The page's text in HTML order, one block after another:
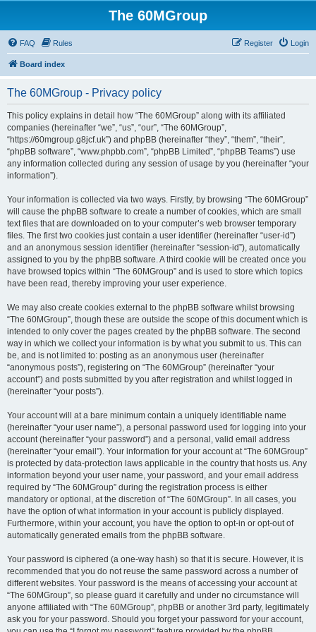
The 60MGroup
FAQ Rules Login
Register
Board index
The 60MGroup - Privacy policy
This policy explains in detail how “The 60MGroup” along with its affiliated
companies (hereinafter “we”, “us”, “our”, “The 60MGroup”,
“https://60mgroup.g8jcf.uk”) and phpBB (hereinafter “they”, “them”, “their”,
“phpBB software”, “www.phpbb.com”, “phpBB Limited”, “phpBB Teams”) use
any information collected during any session of usage by you (hereinafter “your
information”).
Your information is collected via two ways. Firstly, by browsing “The 60MGroup”
will cause the phpBB software to create a number of cookies, which are small
text files that are downloaded on to your computer’s web browser temporary
files. The first two cookies just contain a user identifier (hereinafter “user-id”)
and an anonymous session identifier (hereinafter “session-id”), automatically
assigned to you by the phpBB software. A third cookie will be created once you
have browsed topics within “The 60MGroup” and is used to store which topics
have been read, thereby improving your user experience.
We may also create cookies external to the phpBB software whilst browsing
“The 60MGroup”, though these are outside the scope of this document which is
intended to only cover the pages created by the phpBB software. The second
way in which we collect your information is by what you submit to us. This can
be, and is not limited to: posting as an anonymous user (hereinafter
“anonymous posts”), registering on “The 60MGroup” (hereinafter “your
account”) and posts submitted by you after registration and whilst logged in
(hereinafter “your posts”).
Your account will at a bare minimum contain a uniquely identifiable name
(hereinafter “your user name”), a personal password used for logging into your
account (hereinafter “your password”) and a personal, valid email address
(hereinafter “your email”). Your information for your account at “The 60MGroup”
is protected by data-protection laws applicable in the country that hosts us. Any
information beyond your user name, your password, and your email address
required by “The 60MGroup” during the registration process is either
mandatory or optional, at the discretion of “The 60MGroup”. In all cases, you
have the option of what information in your account is publicly displayed.
Furthermore, within your account, you have the option to opt-in or opt-out of
automatically generated emails from the phpBB software.
Your password is ciphered (a one-way hash) so that it is secure. However, it is
recommended that you do not reuse the same password across a number of
different websites. Your password is the means of accessing your account at
“The 60MGroup”, so please guard it carefully and under no circumstance will
anyone affiliated with “The 60MGroup”, phpBB or another 3rd party, legitimately
ask you for your password. Should you forget your password for your account,